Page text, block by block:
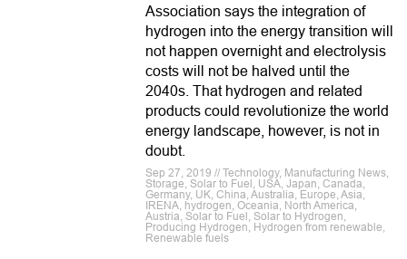
Association says the integration of
hydrogen into the energy transition will
not happen overnight and electrolysis
costs will not be halved until the
2040s. That hydrogen and related
products could revolutionize the world
energy landscape, however, is not in
doubt.
Sep 27, 2019 // Technology, Manufacturing News,
Storage, Solar to Fuel, USA, Japan, Canada,
Germany, UK, China, Australia, Europe, Asia,
IRENA, hydrogen, Oceania, North America,
Austria, Solar to Fuel, Solar to Hydrogen,
Producing Hydrogen, Hydrogen from renewable,
Renewable fuels